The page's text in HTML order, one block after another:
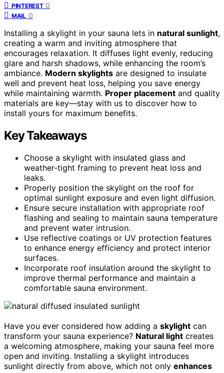
PINTEREST 0
MAIL 0
Installing a skylight in your sauna lets in natural sunlight,
creating a warm and inviting atmosphere that
encourages relaxation. It diffuses light evenly, reducing
glare and harsh shadows, while enhancing the room’s
ambiance. Modern skylights are designed to insulate
well and prevent heat loss, helping you save energy
while maintaining warmth. Proper placement and quality
materials are key—stay with us to discover how to
install yours for maximum benefits.
Key Takeaways
Choose a skylight with insulated glass and
weather-tight framing to prevent heat loss and
leaks.
Properly position the skylight on the roof for
optimal sunlight exposure and even light diffusion.
Ensure secure installation with appropriate roof
flashing and sealing to maintain sauna temperature
and prevent water intrusion.
Use reflective coatings or UV protection features
to enhance energy efficiency and protect interior
surfaces.
Incorporate roof insulation around the skylight to
improve thermal performance and maintain a
comfortable sauna environment.
Have you ever considered how adding a skylight can
transform your sauna experience? Natural light creates
a welcoming atmosphere, making your sauna feel more
open and inviting. Installing a skylight introduces
sunlight directly from above, which not only enhances